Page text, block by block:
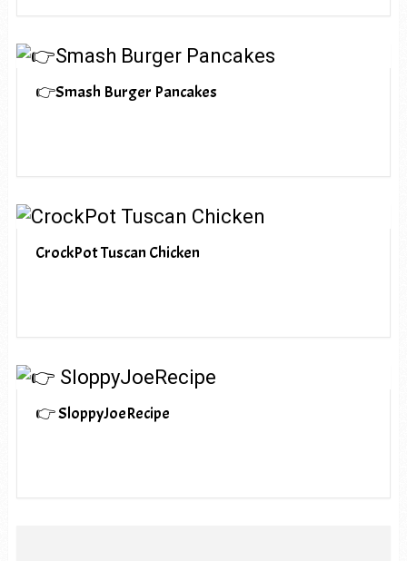
👉Smash Burger Pancakes
CrockPot Tuscan Chicken
👉 SloppyJoeRecipe